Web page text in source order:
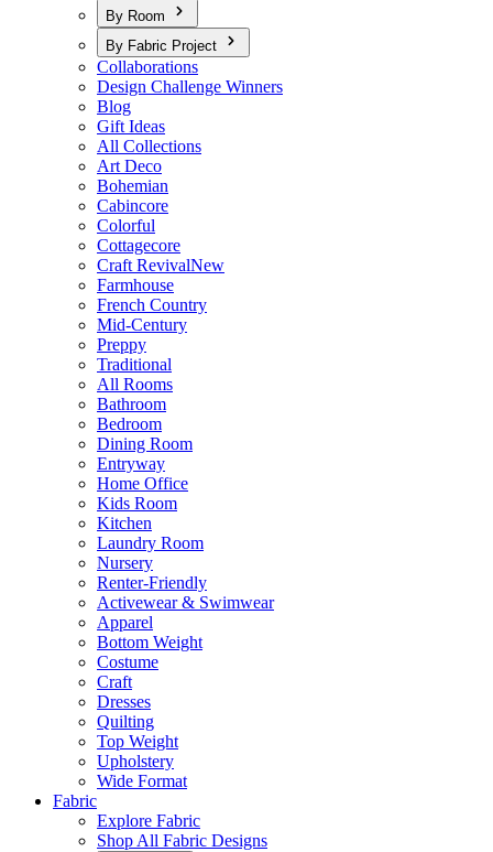
By Room
By Fabric Project
Collaborations
Design Challenge Winners
Blog
Gift Ideas
All Collections
Art Deco
Bohemian
Cabincore
Colorful
Cottagecore
Craft RevivalNew
Farmhouse
French Country
Mid-Century
Preppy
Traditional
All Rooms
Bathroom
Bedroom
Dining Room
Entryway
Home Office
Kids Room
Kitchen
Laundry Room
Nursery
Renter-Friendly
Activewear & Swimwear
Apparel
Bottom Weight
Costume
Craft
Dresses
Quilting
Top Weight
Upholstery
Wide Format
Fabric
Explore Fabric
Shop All Fabric Designs